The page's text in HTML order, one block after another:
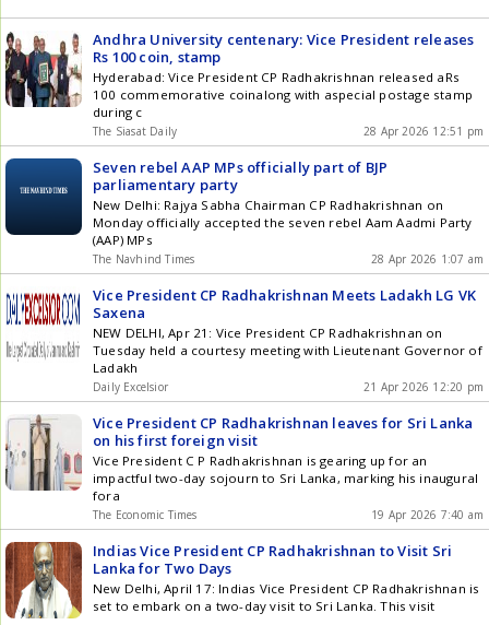
Andhra University centenary: Vice President releases
Rs 100 coin, stamp
Hyderabad: Vice President CP Radhakrishnan released aRs
100 commemorative coinalong with aspecial postage stamp
during c
The Siasat Daily 28 Apr 2026 12:51 pm
Seven rebel AAP MPs officially part of BJP
parliamentary party
New Delhi: Rajya Sabha Chairman CP Radhakrishnan on
Monday officially accepted the seven rebel Aam Aadmi Party
(AAP) MPs
The Navhind Times 28 Apr 2026 1:07 am
Vice President CP Radhakrishnan Meets Ladakh LG VK
Saxena
NEW DELHI, Apr 21: Vice President CP Radhakrishnan on
Tuesday held a courtesy meeting with Lieutenant Governor of
Ladakh
Daily Excelsior 21 Apr 2026 12:20 pm
Vice President CP Radhakrishnan leaves for Sri Lanka
on his first foreign visit
Vice President C P Radhakrishnan is gearing up for an
impactful two-day sojourn to Sri Lanka, marking his inaugural
fora
The Economic Times 19 Apr 2026 7:40 am
Indias Vice President CP Radhakrishnan to Visit Sri
Lanka for Two Days
New Delhi, April 17: Indias Vice President CP Radhakrishnan is
set to embark on a two-day visit to Sri Lanka. This visit